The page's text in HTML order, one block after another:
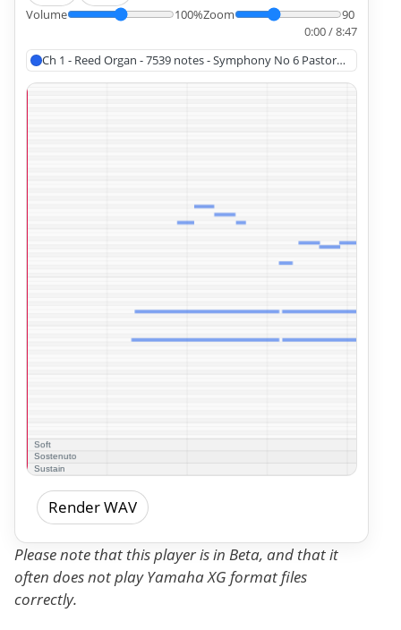
Volume
100%Zoom
90
0:00 / 8:47
Ch 1 - Reed Organ - 7539 notes - Symphony No 6 Pastorale
Render WAV
Please note that this player is in Beta, and that it
often does not play Yamaha XG format files
correctly.